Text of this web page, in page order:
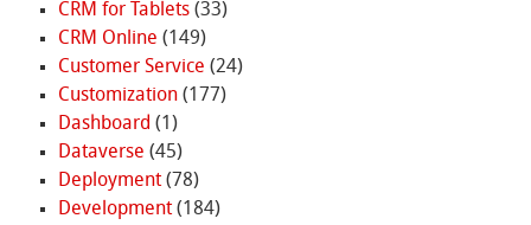
CRM for Tablets(33)
CRM Online (149)
Customer Service (24)
Customization(177)
Dashboard (1)
Dataverse (45)
Deployment(78)
Development(184)